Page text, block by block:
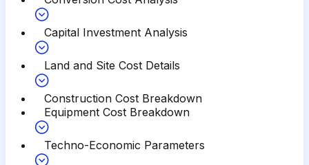
Capital Investment Analysis
Land and Site Cost Details
Construction Cost Breakdown
Equipment Cost Breakdown
Techno-Economic Parameters